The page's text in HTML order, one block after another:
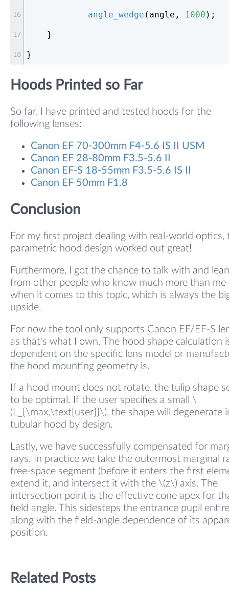
angle_wedge (angle, 1000 );
    }
}
Hoods Printed so Far
So far, I have printed and tested hoods for the
following lenses:
Canon EF 70-300mm F4-5.6 IS II USM
Canon EF 28-80mm F3.5-5.6 II
Canon EF-S 18-55mm F3.5-5.6 IS II
Canon EF 50mm F1.8
Conclusion
For my first project dealing with real-world optics,
parametric hood design worked out great!
Furthermore, I got the chance to talk with and
from other people who know much more than me
when it comes to this topic, which is always the
upside.
For now the tool only supports Canon EF/EF-S
as that's what I own. The hood shape calculation
dependent on the specific lens model or
the hood mounting geometry is.
If a hood mount does not rotate, the tulip shape
to be optimal. If the user specifies a small \
(L_{\max,\text{user}}\), the shape will degenerate
tubular hood by design.
Lastly, we have successfully compensated for
rays. In practice we take the outermost marginal
free-space segment (before it enters the first
extend it, and intersect it with the \(z\) axis. The
intersection point is the effective cone apex for
field angle. This sidesteps the entrance pupil
along with the field-angle dependence of its
position.
Related Posts